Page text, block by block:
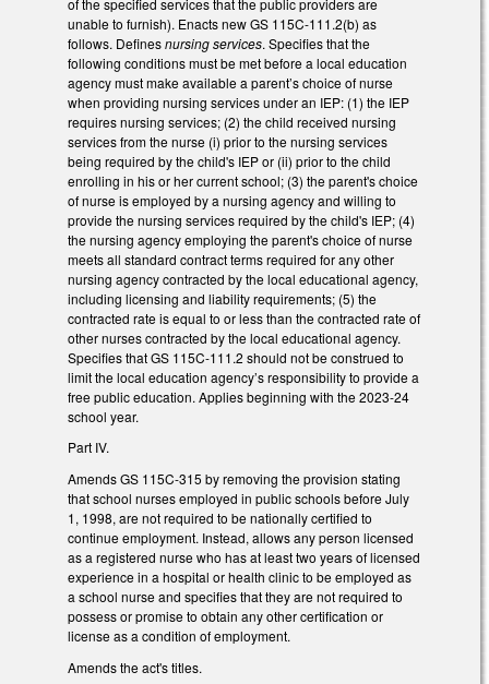
unable to furnish). Enacts new GS 115C-111.2(b) as
follows. Definesnursing services. Specifies that the
following conditions must be met before a local education
agency must make available a parent’s choice of nurse
when providing nursing services under an IEP: (1) the IEP
requires nursing services; (2) the child received nursing
services from the nurse (i) prior to the nursing services
being required by the child's IEP or (ii) prior to the child
enrolling in his or her current school; (3) the parent's choice
of nurse is employed by a nursing agency and willing to
provide the nursing services required by the child's IEP; (4)
the nursing agency employing the parent's choice of nurse
meets all standard contract terms required for any other
nursing agency contracted by the local educational agency,
including licensing and liability requirements; (5) the
contracted rate is equal to or less than the contracted rate of
other nurses contracted by the local educational agency.
Specifies that GS 115C-111.2 should not be construed to
limit the local education agency’s responsibility to provide a
free public education. Applies beginning with the 2023-24
school year.
Part IV.
Amends GS 115C-315 by removing the provision stating
that school nurses employed in public schools before July
1, 1998, are not required to be nationally certified to
continue employment. Instead, allows any person licensed
as a registered nurse who has at least two years of licensed
experience in a hospital or health clinic to be employed as
a school nurse and specifies that they are not required to
possess or promise to obtain any other certification or
license as a condition of employment.
Amends the act's titles.